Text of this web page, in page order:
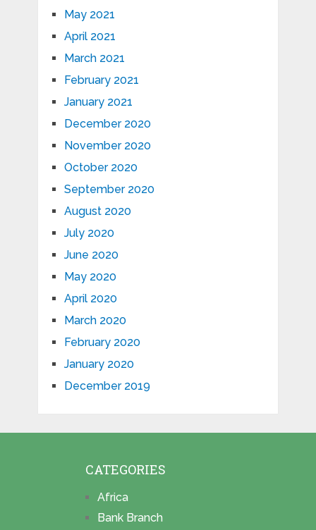
May 2021
April 2021
March 2021
February 2021
January 2021
December 2020
November 2020
October 2020
September 2020
August 2020
July 2020
June 2020
May 2020
April 2020
March 2020
February 2020
January 2020
December 2019
CATEGORIES
Africa
Bank Branch